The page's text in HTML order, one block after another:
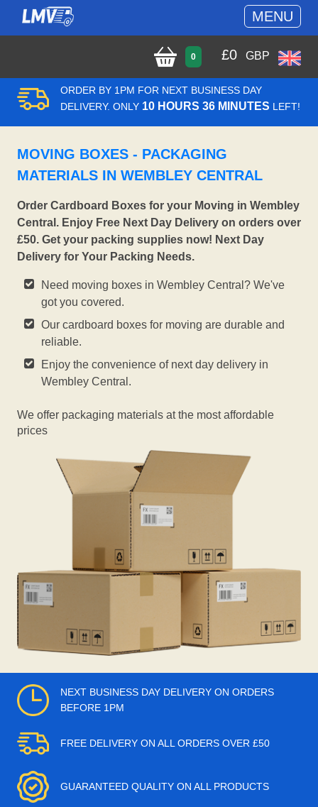
MENU
0 £0 GBP
ORDER BY 1PM FOR NEXT BUSINESS DAY
DELIVERY. ONLY 10 HOURS 36 MINUTES LEFT!
MOVING BOXES - PACKAGING
MATERIALS IN WEMBLEY CENTRAL
Order Cardboard Boxes for your Moving in Wembley
Central. Enjoy Free Next Day Delivery on orders over
£50. Get your packing supplies now! Next Day
Delivery for Your Packing Needs.
Need moving boxes in Wembley Central? We've
got you covered.
Our cardboard boxes for moving are durable and
reliable.
Enjoy the convenience of next day delivery in
Wembley Central.
We offer packaging materials at the most affordable
prices
NEXT BUSINESS DAY DELIVERY ON ORDERS
BEFORE 1PM
FREE DELIVERY ON ALL ORDERS OVER £50
GUARANTEED QUALITY ON ALL PRODUCTS